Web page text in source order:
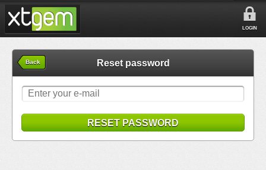
LOGIN
Back Reset password
RESET PASSWORD